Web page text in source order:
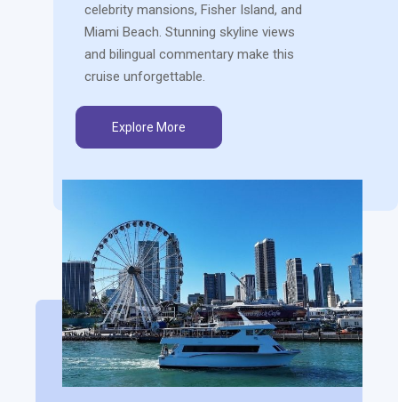
celebrity mansions, Fisher Island, and
Miami Beach. Stunning skyline views
and bilingual commentary make this
cruise unforgettable.
Explore More